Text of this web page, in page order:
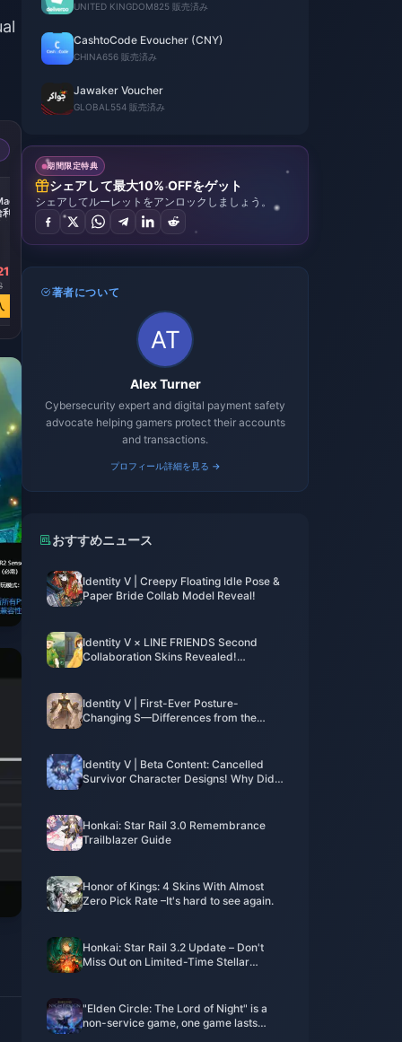
波
-49%
Harry Potter: Magic
Awakened（哈利波
特: 魔法觉醒）
6480+ 2000
Jewels
￥ 12866.72
￥ 25253.91
UNITED KINGDOM825 販売済み
CashtoCode Evoucher (CNY)
CHINA656 販売済み
Jawaker Voucher
GLOBAL 554 販売済み
期間限定特典
シェアして最大10% OFFをゲット
シェアしてルーレットをアンロックしましょう。
著者について
Alex Turner
Cybersecurity expert and digital payment safety
advocate helping gamers protect their accounts
and transactions.
プロフィール詳細を見る →
おすすめニュース
Identity V | Creepy Floating Idle Pose &
Paper Bride Collab Model Reveal!
Identity V × LINE FRIENDS Second
Collaboration Skins Revealed!
Identity V | First-Ever Posture-
Changing S—Differences from the
Identity V | Beta Content: Cancelled
Survivor Character Designs! Why Did
Honkai: Star Rail 3.0 Remembrance
Trailblazer Guide
Honor of Kings: 4 Skins With Almost
Zero Pick Rate –It's hard to see again.
Honkai: Star Rail 3.2 Update – Don't
Miss Out on Limited-Time Stellar
"Elden Circle: The Lord of Night" is a
non-service game, one game lasts